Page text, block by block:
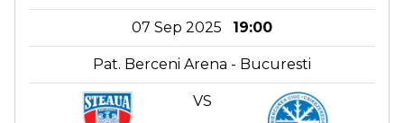
07 Sep 2025 19:00
Pat. Berceni Arena - Bucuresti
VS